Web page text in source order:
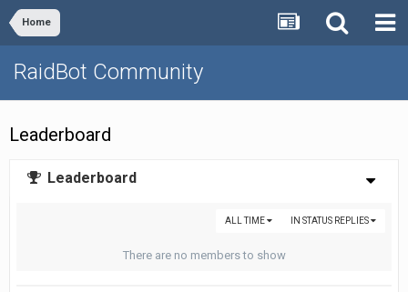
Home
RaidBot Community
Leaderboard
Leaderboard
IN STATUS REPLIES
ALL TIME
There are no members to show